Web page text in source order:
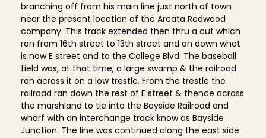
branching off from his main line just north of town
near the present location of the Arcata Redwood
company. This track extended then thru a cut which
ran from 16th street to 13th street and on down what
is now E street and to the College Blvd. The baseball
field was, at that time, a large swamp & the railroad
ran across it on a low trestle. From the trestle the
railroad ran down the rest of E street & thence across
the marshland to tie into the Bayside Railroad and
wharf with an interchange track know as Bayside
Junction. The line was continued along the east side